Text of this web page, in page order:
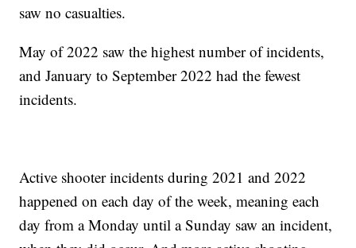
saw no casualties.
May of 2022 saw the highest number of incidents,
and January to September 2022 had the fewest
incidents.
Active shooter incidents during 2021 and 2022
happened on each day of the week, meaning each
day from a Monday until a Sunday saw an incident,